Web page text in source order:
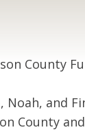
County
Noah, and
County